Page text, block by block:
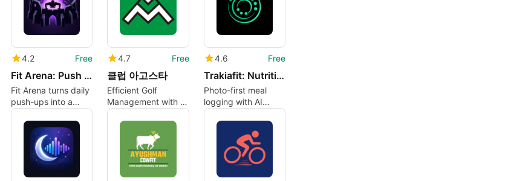
4.2 Free
Fit Arena: Push Up Counter RPG
Fit Arena turns daily
push-ups into a
gameified workout
4.7 Free
클럽 아고스타
Efficient Golf
Management with 클
럽 아고스타
4.6 Free
Trakiafit: Nutrition Tracker
Photo-first meal
logging with AI
nutrition estimates
for daily tracking